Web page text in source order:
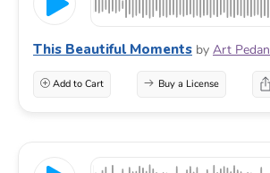
This Beautiful Moments by Art Pedan
Add to Cart Buy a License